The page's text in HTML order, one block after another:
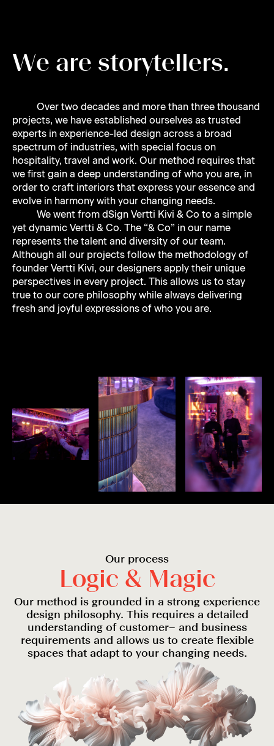
Joy
Noora
João Paulo
Sanni
Tomi
Charbel
Anne
We are storytellers.
Over two decades and more than three thousand
projects, we have established ourselves as trusted
experts in experience-led design across a broad
spectrum of industries, with special focus on
hospitality, travel and work. Our method requires that
we first gain a deep understanding of who you are, in
order to craft interiors that express your essence and
evolve in harmony with your changing needs.
We went from dSign Vertti Kivi & Co to a simple
yet dynamic Vertti & Co. The “& Co” in our name
represents the talent and diversity of our team.
Although all our projects follow the methodology of
founder Vertti Kivi, our designers apply their unique
perspectives in every project. This allows us to stay
true to our core philosophy while always delivering
fresh and joyful expressions of who you are.
Our process
Logic & Magic
Our method is grounded in a strong experience
design philosophy. This requires a detailed
understanding of customer– and business
requirements and allows us to create flexible
spaces that adapt to your changing needs.